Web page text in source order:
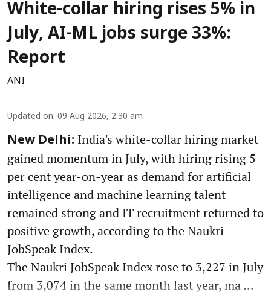
White-collar hiring rises 5% in
July, AI-ML jobs surge 33%:
Report
ANI
Updated on: 09 Aug 2026, 2:30 am
New Delhi: India's white-collar hiring market
gained momentum in July, with hiring rising 5
per cent year-on-year as demand for artificial
intelligence and machine learning talent
remained strong and IT recruitment returned to
positive growth, according to the Naukri
JobSpeak Index.
The Naukri JobSpeak Index rose to 3,227 in July
from 3,074 in the same month last year, ma ...